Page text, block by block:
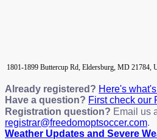
1801-1899 Buttercup Rd, Eldersburg, MD 21784,
Already registered? Here's
Have a question? First check our
Registration question? Email us
registrar@freedomoptsoccer.com.
Weather Updates and Severe